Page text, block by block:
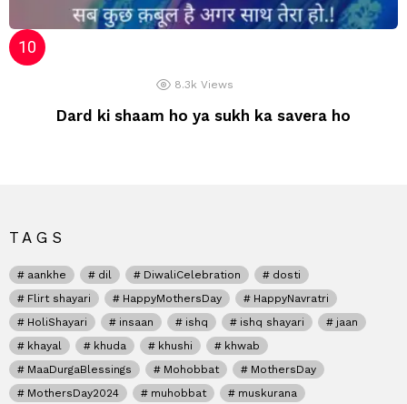
8.3k Views
Dard ki shaam ho ya sukh ka savera ho
TAGS
aankhe dil DiwaliCelebration
dosti
Flirt shayari
HappyMothersDay
HappyNavratri
HoliShayari
insaan ishq ishq shayari
jaan
khayal
khuda khushi
khwab
MaaDurgaBlessings
Mohobbat
MothersDay
MothersDay2024
muhobbat
muskurana